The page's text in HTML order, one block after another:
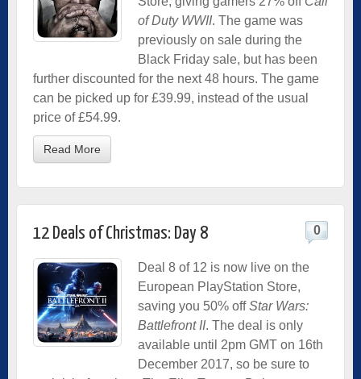
of Duty WWII. The game was
previously on sale during the
Black Friday sale, but has been
further discounted for the next 48 hours. The game
can be picked up for £39.99, instead of the usual
price of £54.99.
Read More
12 Deals of Christmas: Day 8 0
Deal 8 of 12 is now live on the
European PlayStation Store,
saving you 50% offStar Wars:
Battlefront II. The deal is only
available until 2pm GMT on 16th
December 2017, so be sure to